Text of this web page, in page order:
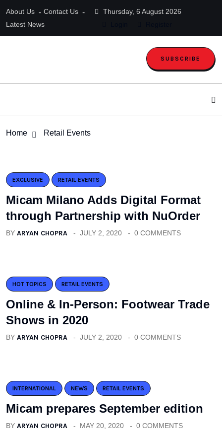
About Us
Contact Us
Latest News
Thursday, 6 August 2026
SUBSCRIBE
Home Retail Events
EXCLUSIVE RETAIL EVENTS
Micam Milano Adds Digital Format
through Partnership with NuOrder
BY ARYAN CHOPRA JULY 2, 2020 0 COMMENTS
HOT TOPICS RETAIL EVENTS
Online & In-Person: Footwear Trade
Shows in 2020
BY ARYAN CHOPRA JULY 2, 2020 0 COMMENTS
INTERNATIONAL NEWS RETAIL EVENTS
Micam prepares September edition
BY ARYAN CHOPRA MAY 20, 2020 0 COMMENTS